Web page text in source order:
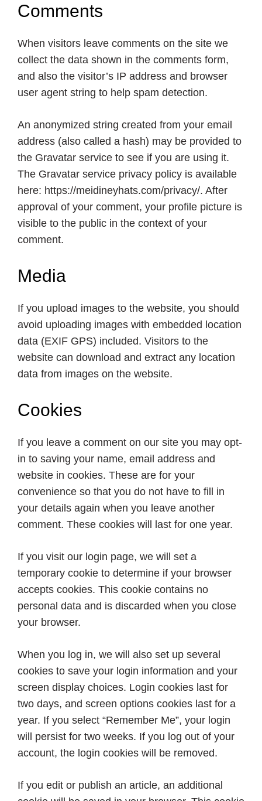
Comments
When visitors leave comments on the site we
collect the data shown in the comments form,
and also the visitor’s IP address and browser
user agent string to help spam detection.
An anonymized string created from your email
address (also called a hash) may be provided to
the Gravatar service to see if you are using it.
The Gravatar service privacy policy is available
here: https://meidineyhats.com/privacy/. After
approval of your comment, your profile picture is
visible to the public in the context of your
comment.
Media
If you upload images to the website, you should
avoid uploading images with embedded location
data (EXIF GPS) included. Visitors to the
website can download and extract any location
data from images on the website.
Cookies
If you leave a comment on our site you may opt-
in to saving your name, email address and
website in cookies. These are for your
convenience so that you do not have to fill in
your details again when you leave another
comment. These cookies will last for one year.
If you visit our login page, we will set a
temporary cookie to determine if your browser
accepts cookies. This cookie contains no
personal data and is discarded when you close
your browser.
When you log in, we will also set up several
cookies to save your login information and your
screen display choices. Login cookies last for
two days, and screen options cookies last for a
year. If you select “Remember Me”, your login
will persist for two weeks. If you log out of your
account, the login cookies will be removed.
If you edit or publish an article, an additional